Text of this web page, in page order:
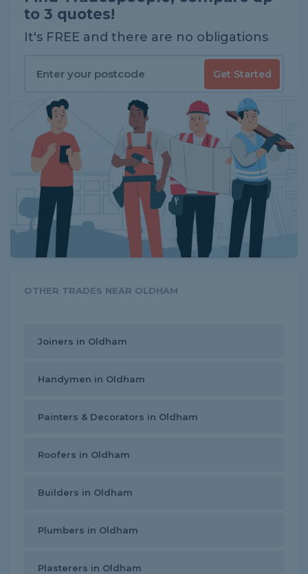
to 3 quotes!
It's FREE and there are no obligations
Get Started
OTHER TRADES NEAR OLDHAM
Joiners in Oldham
Handymen in Oldham
Painters & Decorators in Oldham
Roofers in Oldham
Builders in Oldham
Plumbers in Oldham
Plasterers in Oldham